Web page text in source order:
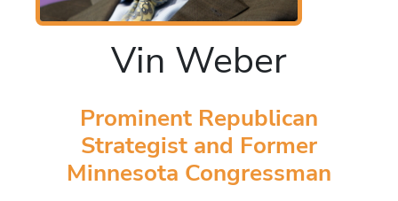
Vin Weber
Prominent Republican
Strategist and Former
Minnesota Congressman